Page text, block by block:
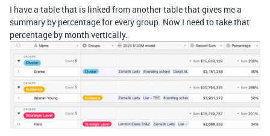
I have a table that is linked from another table that gives me a
summary by percentage for every group. Now I need to take that
percentage by month vertically.